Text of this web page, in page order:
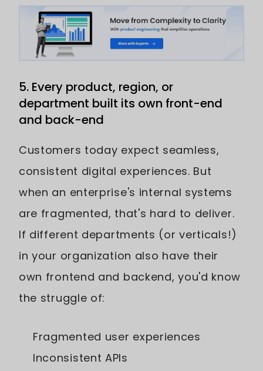
5. Every product, region, or
department built its own front-end
and back-end
Customers today expect seamless,
consistent digital experiences. But
when an enterprise's internal systems
are fragmented, that's hard to deliver.
If different departments (or verticals!)
in your organization also have their
own frontend and backend, you'd know
the struggle of:
Fragmented user experiences
Inconsistent APIs